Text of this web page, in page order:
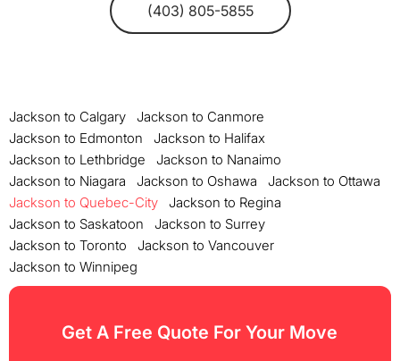
(403) 805-5855
Jackson to Calgary
Jackson to Canmore
Jackson to Edmonton
Jackson to Halifax
Jackson to Lethbridge
Jackson to Nanaimo
Jackson to Niagara
Jackson to Oshawa
Jackson to Ottawa
Jackson to Quebec-City
Jackson to Regina
Jackson to Saskatoon
Jackson to Surrey
Jackson to Toronto
Jackson to Vancouver
Jackson to Winnipeg
Get A Free Quote For Your Move